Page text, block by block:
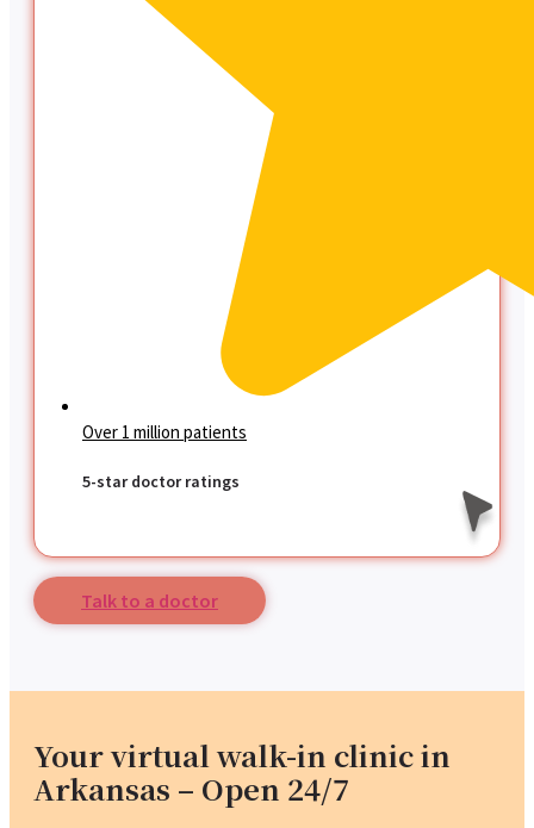
Over 1 million patients
5-star doctor ratings
Talk to a doctor
Your virtual walk-in clinic in
Arkansas – Open 24/7